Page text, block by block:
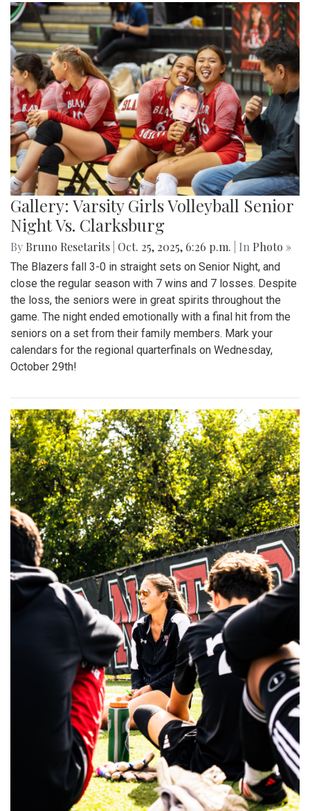
Gallery: Varsity Girls Volleyball Senior
Night Vs. Clarksburg
By Bruno Resetarits Oct. 25, 2025, 6:26 p.m. | In Photo »
The Blazers fall 3-0 in straight sets on Senior Night, and
close the regular season with 7 wins and 7 losses. Despite
the loss, the seniors were in great spirits throughout the
game. The night ended emotionally with a final hit from the
seniors on a set from their family members. Mark your
calendars for the regional quarterfinals on Wednesday,
October 29th!